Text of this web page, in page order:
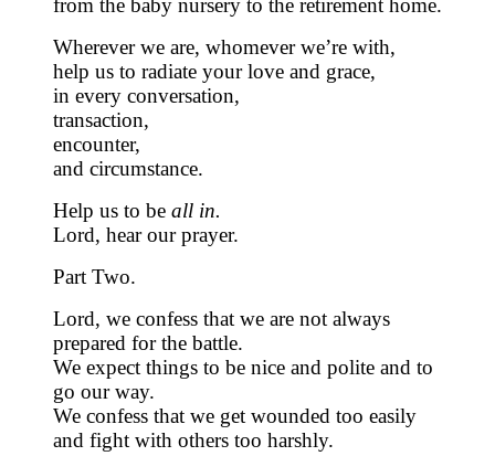
from the baby nursery to the retirement home.
Wherever we are, whomever we’re with,
help us to radiate your love and grace,
in every conversation,
transaction,
encounter,
and circumstance.
Help us to be all in.
Lord, hear our prayer.
Part Two.
Lord, we confess that we are not always
prepared for the battle.
We expect things to be nice and polite and to
go our way.
We confess that we get wounded too easily
and fight with others too harshly.